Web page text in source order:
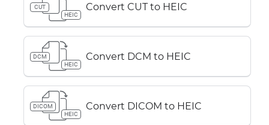
CUT
HEIC
Convert CUT to HEIC
DCM
HEIC
Convert DCM to HEIC
DICOM
HEIC
Convert DICOM to HEIC